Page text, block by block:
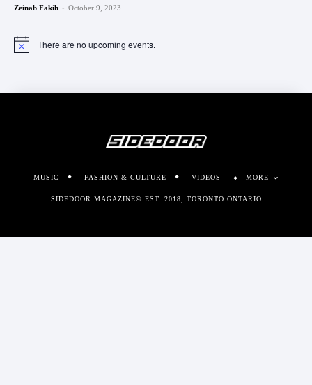
Zeinab Fakih - October 9, 2023
Notice There are no upcoming events.
MUSIC FASHION & CULTURE VIDEOS MORE
SIDEDOOR MAGAZINE© EST. 2018, TORONTO ONTARIO